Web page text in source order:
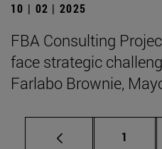
10 | 02 | 2025
FBA Consulting
face strategic
Farlabo Brownie,
Page
1